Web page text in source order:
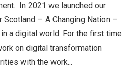
In 2021 we launched our
– A Changing Nation –
a digital world. For the first time
on digital transformation
with the work...